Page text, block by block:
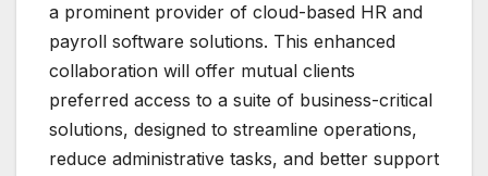
a prominent provider of cloud-based HR and
payroll software solutions. This enhanced
collaboration will offer mutual clients
preferred access to a suite of business-critical
solutions, designed to streamline operations,
reduce administrative tasks, and better support